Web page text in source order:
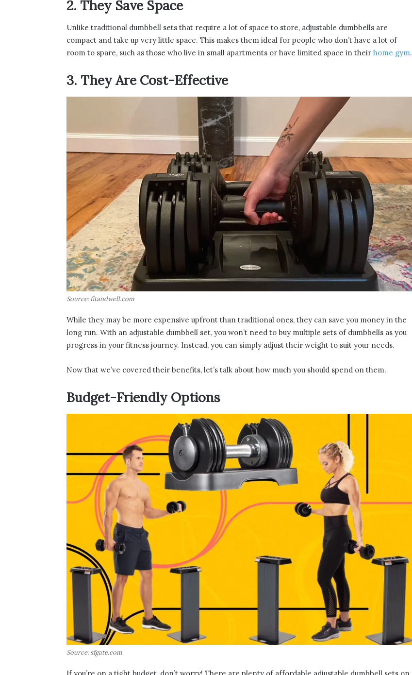
2. They Save Space
Unlike traditional dumbbell sets that require a lot of space to store, adjustable dumbbells are
compact and take up very little space. This makes them ideal for people who don’t have a lot of
room to spare, such as those who live in small apartments or have limited space in their home gym.
3. They Are Cost-Effective
Source: fitandwell.com
While they may be more expensive upfront than traditional ones, they can save you money in the
long run. With an adjustable dumbbell set, you won’t need to buy multiple sets of dumbbells as you
progress in your fitness journey. Instead, you can simply adjust their weight to suit your needs.
Now that we’ve covered their benefits, let’s talk about how much you should spend on them.
Budget-Friendly Options
Source: sfgate.com